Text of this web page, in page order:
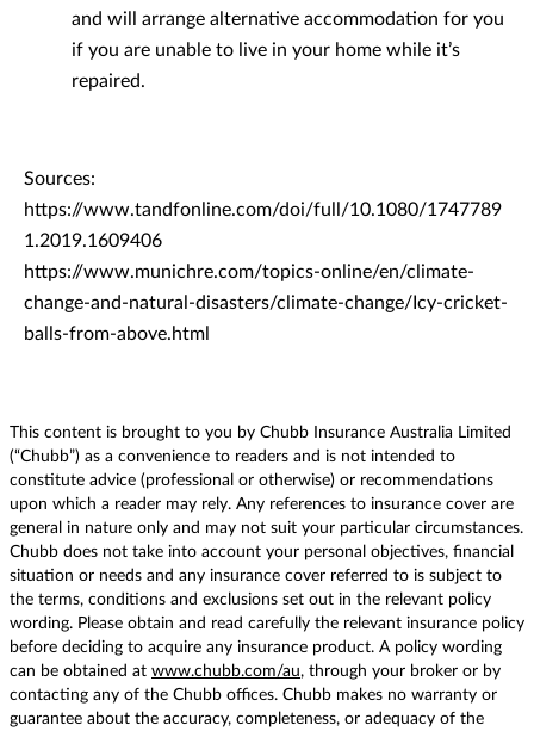
and will arrange alternative accommodation for you
if you are unable to live in your home while it’s
repaired.
Sources:
https://www.tandfonline.com/doi/full/10.1080/1747789
1.2019.1609406
https://www.munichre.com/topics-online/en/climate-
change-and-natural-disasters/climate-change/Icy-cricket-
balls-from-above.html
This content is brought to you by Chubb Insurance Australia Limited
(“Chubb”) as a convenience to readers and is not intended to
constitute advice (professional or otherwise) or recommendations
upon which a reader may rely. Any references to insurance cover are
general in nature only and may not suit your particular circumstances.
Chubb does not take into account your personal objectives, financial
situation or needs and any insurance cover referred to is subject to
the terms, conditions and exclusions set out in the relevant policy
wording. Please obtain and read carefully the relevant insurance policy
before deciding to acquire any insurance product. A policy wording
can be obtained at www.chubb.com/au, through your broker or by
contacting any of the Chubb offices. Chubb makes no warranty or
guarantee about the accuracy, completeness, or adequacy of the